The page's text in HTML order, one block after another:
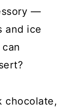
—
and ice
chocolate,